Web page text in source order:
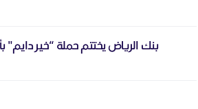
بنك الرياض يختتم حملة “خير دايم" بأثر يتجاوز